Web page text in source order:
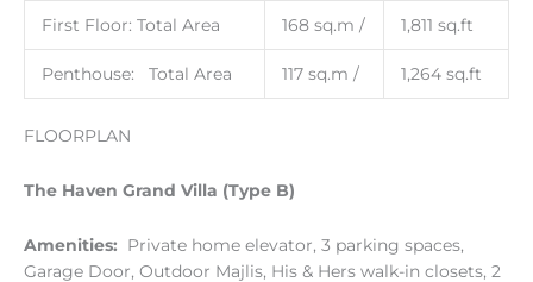
First Floor: Total Area 168 sq.m / 1,811 sq.ft
Penthouse: Total Area 117 sq.m / 1,264 sq.ft
FLOORPLAN
The Haven Grand Villa (Type B)
Amenities: Private home elevator, 3 parking spaces,
Garage Door, Outdoor Majlis, His & Hers walk-in closets, 2